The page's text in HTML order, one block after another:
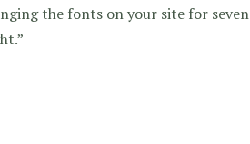
the fonts on your site for seven